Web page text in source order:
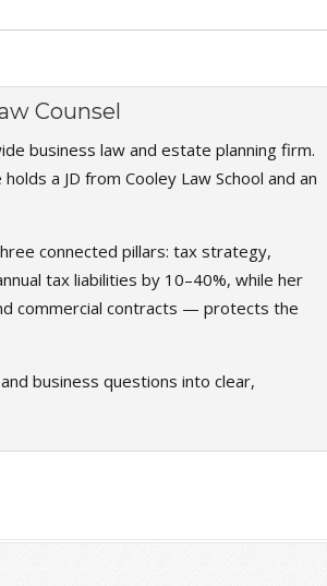
Counsel
business law and estate planning firm.
a JD from Cooley Law School and an
connected pillars: tax strategy,
tax liabilities by 10–40%, while her
commercial contracts — protects the
business questions into clear,